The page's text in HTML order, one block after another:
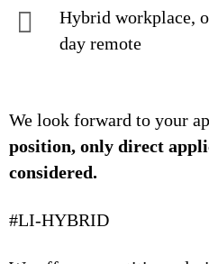
Hybrid workplace,
day remote
We look forward to your
position, only direct
considered.
#LI-HYBRID